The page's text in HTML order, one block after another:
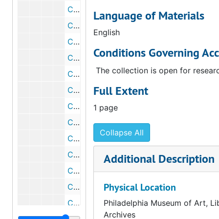
Correspondence from Walter Arensberg to John Moore Robinson, 1947 January 20
Correspondence from Walter Arensberg to John Moore Robinson, 1947 January 20
Correspondence from John Moore Robinson to Walter and Louise Arensberg, 1947 January 25
Correspondence from Elizabeth S. Wrigley to John Moore Robinson, 1947 March 17
Correspondence from Jno. U. Calkins, Jr., to John Moore Robinson, 1947 March 17
Correspondence from John Moore Robinson to Walter Arensberg, 1947 March 18
Correspondence from John Moore Robinson to Walter Arensberg, 1947 April 21
Correspondence from John Moore Robinson to Walter and Louise Arensberg, 1947 May 17
Correspondence from John Moore Robinson to Ashley H. Conard, 1947 May 20
Correspondence from John Moore Robinson to Robert G. Sproul, 1947 May 20
Correspondence from John Moore Robinson to Clarence A. Dykstra, 1947 May 20
Correspondence from Elizabeth S. Wrigley to John Moore Robinson, 1947 June 4
Correspondence from Walter Arensberg to John Moore Robinson, 1947 June 5
Language of Materials
English
Conditions Governing
The collection is open for
Full Extent
1 page
Collapse All
Additional Description
Physical Location
Philadelphia Museum of Art,
Archives